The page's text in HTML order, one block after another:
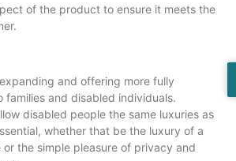
of the product to ensure it meets the
and offering more fully
families and disabled individuals.
disabled people the same luxuries as
whether that be the luxury of a
the simple pleasure of privacy and